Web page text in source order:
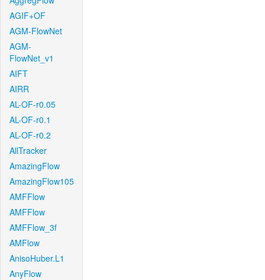
AGIF+OF
AGM-FlowNet
AGM-
FlowNet_v1
AIFT
AIRR
AL-OF-r0.05
AL-OF-r0.1
AL-OF-r0.2
AllTracker
AmazingFlow
AmazingFlow105
AMFFlow
AMFFlow
AMFFlow_3f
AMFlow
AnisoHuber.L1
AnyFlow